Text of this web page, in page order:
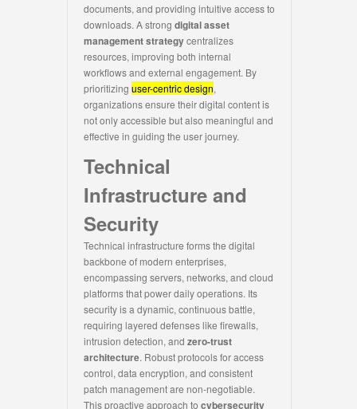
documents, and providing intuitive access to
downloads. A strong digital asset
management strategycentralizes
resources, improving both internal
workflows and external engagement. By
prioritizing user-centric design,
organizations ensure their digital content is
not only accessible but also meaningful and
effective in guiding the user journey.
Technical
Infrastructure and
Security
Technical infrastructure forms the digital
backbone of modern enterprises,
encompassing servers, networks, and cloud
platforms that power daily operations. Its
security is a dynamic, continuous battle,
requiring layered defenses like firewalls,
intrusion detection, and zero-trust
architecture. Robust protocols for access
control, data encryption, and consistent
patch management are non-negotiable.
This proactive approach to cybersecurity